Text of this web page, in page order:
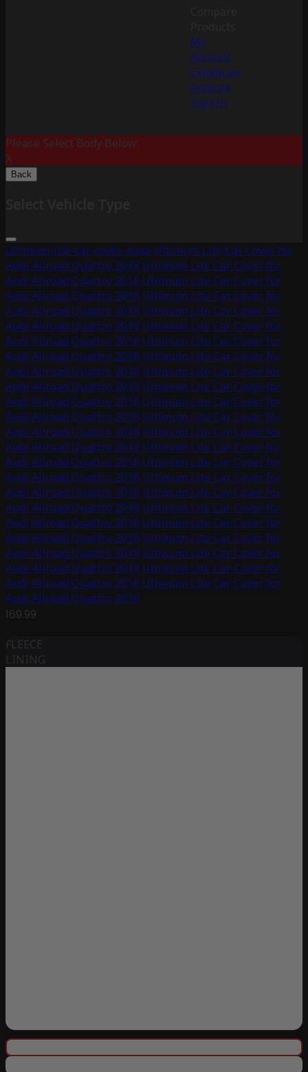
My
Account
Create an
Account
Sign In
Please Select Body Below:
X
Back
ultimum-lite-car-cover-base Ultimum Lite Car Cover for
Audi Allroad Quattro 2018 Ultimum Lite Car Cover for
Audi Allroad Quattro 2018 Ultimum Lite Car Cover for
Audi Allroad Quattro 2018 Ultimum Lite Car Cover for
Audi Allroad Quattro 2018 Ultimum Lite Car Cover for
Audi Allroad Quattro 2018 Ultimum Lite Car Cover for
Audi Allroad Quattro 2018 Ultimum Lite Car Cover for
Audi Allroad Quattro 2018 Ultimum Lite Car Cover for
Audi Allroad Quattro 2018 Ultimum Lite Car Cover for
Audi Allroad Quattro 2018 Ultimum Lite Car Cover for
Audi Allroad Quattro 2018 Ultimum Lite Car Cover for
Audi Allroad Quattro 2018 Ultimum Lite Car Cover for
Audi Allroad Quattro 2018 Ultimum Lite Car Cover for
Audi Allroad Quattro 2018 Ultimum Lite Car Cover for
Audi Allroad Quattro 2018 Ultimum Lite Car Cover for
Audi Allroad Quattro 2018 Ultimum Lite Car Cover for
Audi Allroad Quattro 2018 Ultimum Lite Car Cover for
Audi Allroad Quattro 2018 Ultimum Lite Car Cover for
Audi Allroad Quattro 2018 Ultimum Lite Car Cover for
Audi Allroad Quattro 2018 Ultimum Lite Car Cover for
Audi Allroad Quattro 2018 Ultimum Lite Car Cover for
Audi Allroad Quattro 2018 Ultimum Lite Car Cover for
Audi Allroad Quattro 2018 Ultimum Lite Car Cover for
Audi Allroad Quattro 2018
169.99
FLEECE
LINING